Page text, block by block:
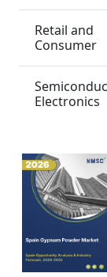
Retail and
Consumer
Electronics